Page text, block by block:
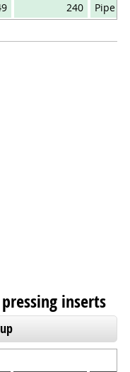
240 Pipe
inserts